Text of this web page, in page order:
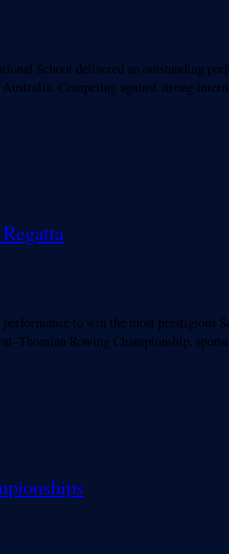
School delivered an outstanding
Competing against strong
to win the most prestigious
Rowing Championship,